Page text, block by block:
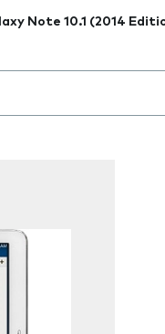
Note 10.1 (2014
the field as you type